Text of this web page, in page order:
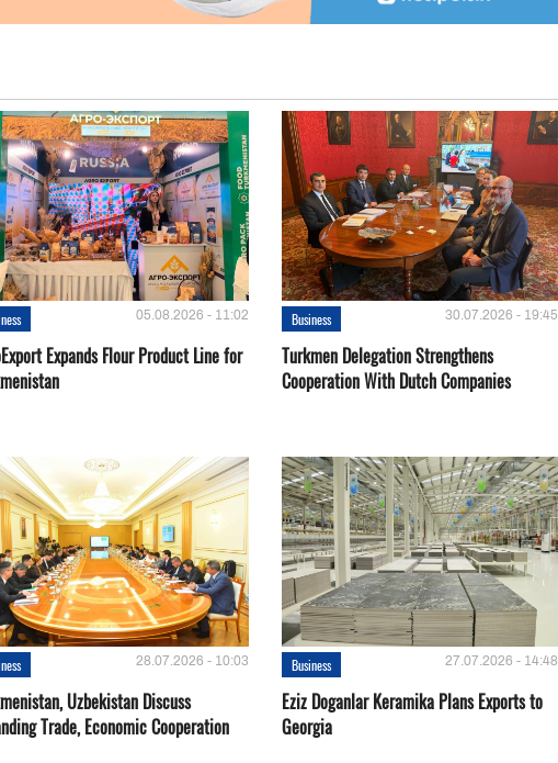
05.08.2026 - 11:02
Expands Flour Product Line for
Business 30.07.2026 - 19:45
Turkmen Delegation Strengthens
Cooperation With Dutch Companies
28.07.2026 - 10:03
Uzbekistan Discuss
Trade, Economic Cooperation
Business 27.07.2026 - 14:48
Eziz Doganlar Keramika Plans Exports to
Georgia